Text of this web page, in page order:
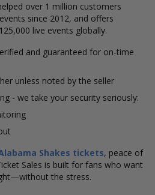
over 1 million customers
since 2012, and offers
live events globally.
and guaranteed for on-time
unless noted by the seller
- we take your security seriously:
Shakes tickets, peace of
Sales is built for fans who want
the stress.